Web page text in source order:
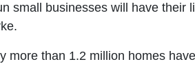
small businesses will have their
more than 1.2 million homes